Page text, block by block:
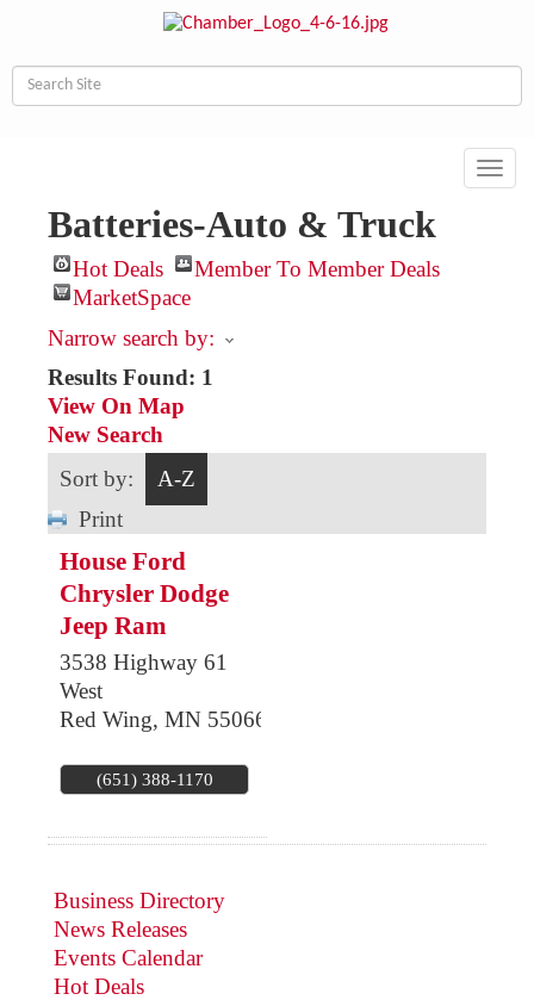
Batteries-Auto & Truck
Hot Deals
Member To Member Deals
MarketSpace
Narrow search by:
Results Found: 1
View On Map
New Search
Sort by:
A-Z
Print
House Ford
Chrysler Dodge
Jeep Ram
3538 Highway 61
West
Red Wing, MN 55066
(651) 388-1170
Business Directory
News Releases
Events Calendar
Hot Deals